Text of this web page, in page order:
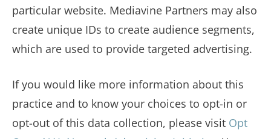
particular website. Mediavine Partners may also
create unique IDs to create audience segments,
which are used to provide targeted advertising.
If you would like more information about this
practice and to know your choices to opt-in or
opt-out of this data collection, please visit Opt